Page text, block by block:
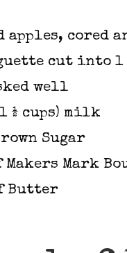
apples, cored
cut into 1
well
½ cups) milk
Sugar
Makers Mark
Butter